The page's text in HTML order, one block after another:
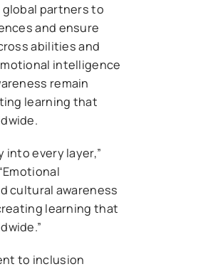
global partners to
and ensure
abilities and
intelligence
remain
learning that
into every layer,”
cultural awareness
learning that
to inclusion